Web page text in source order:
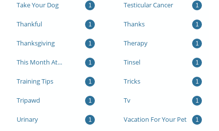
Take Your Dog 1 Testicular Cancer 1
Thankful 1 Thanks 1
Thanksgiving 1 Therapy 1
This Month At... 1 Tinsel 1
Training Tips 1 Tricks 1
Tripawd 1 Tv 1
Urinary 1 Vacation For Your Pet 1